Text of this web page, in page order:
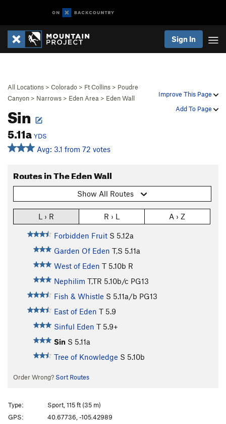
Sign In
Improve This Page
Add To Page
All Locations > Colorado > Ft Collins > Poudre
Canyon > Narrows > Eden Area > Eden Wall
Sin
5.11a YDS
Avg: 3.1 from 72 votes
Routes in The Eden Wall
Show All Routes
L › R R › L A › Z
Forbidden Fruit S 5.12a
Garden Of Eden T,S 5.11a
West of Eden T 5.10b R
Nephilim T,TR 5.10b/c PG13
Fish & Whistle S 5.11a/b PG13
East of Eden T 5.9
Sinful Eden T 5.9+
Sin S 5.11a
Tree of Knowledge S 5.10b
Order Wrong? Sort Routes
Type:
Sport, 115 ft (35 m)
GPS:
40.67736, -105.42989